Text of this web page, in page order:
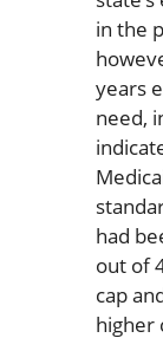
in the
years
need,
had
out of
cap
higher